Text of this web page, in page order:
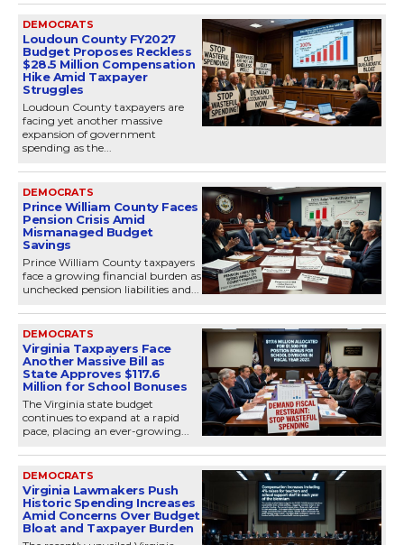
DEMOCRATS
Loudoun County FY2027
Budget Proposes Reckless
$28.5 Million Compensation
Hike Amid Taxpayer
Struggles
Loudoun County taxpayers are
facing yet another massive
expansion of government
spending as the...
DEMOCRATS
Prince William County Faces
Pension Crisis Amid
Mismanaged Budget
Savings
Prince William County taxpayers
face a growing financial burden as
unchecked pension liabilities and...
DEMOCRATS
Virginia Taxpayers Face
Another Massive Bill as
State Approves $117.6
Million for School Bonuses
The Virginia state budget
continues to expand at a rapid
pace, placing an ever-growing...
DEMOCRATS
Virginia Lawmakers Push
Historic Spending Increases
Amid Concerns Over Budget
Bloat and Taxpayer Burden